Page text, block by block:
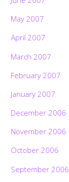
May 2007
April 2007
March 2007
February 2007
January 2007
December 2006
November 2006
October 2006
September 2006